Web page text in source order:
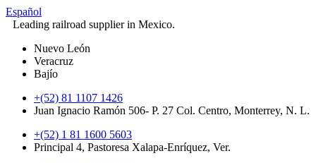
Español
Leading railroad supplier in Mexico.
Nuevo León
Veracruz
Bajío
+(52) 81 1107 1426
Juan Ignacio Ramón 506- P. 27 Col. Centro, Monterrey, N. L.
+(52) 1 81 1600 5603
Principal 4, Pastoresa Xalapa-Enríquez, Ver.